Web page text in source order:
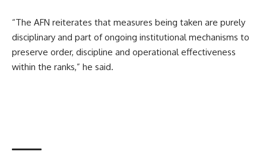
“The AFN reiterates that measures being taken are purely
disciplinary and part of ongoing institutional mechanisms to
preserve order, discipline and operational effectiveness
within the ranks,” he said.